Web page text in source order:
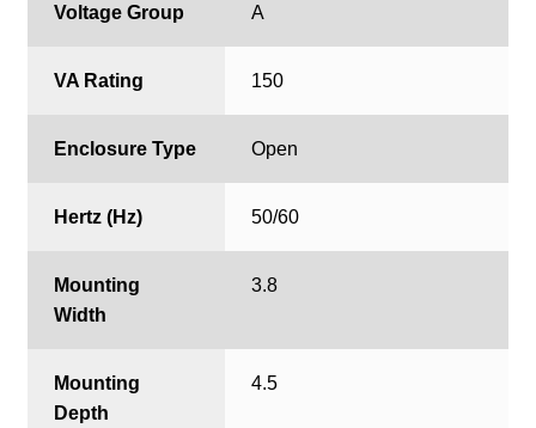
Voltage Group A
VA Rating 150
Enclosure Type Open
Hertz (Hz) 50/60
Mounting
Width
3.8
Mounting
Depth
4.5